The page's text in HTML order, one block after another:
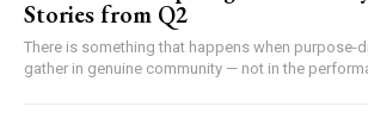
Stories from Q2
There is something that happens when purpose-
gather in genuine community — not in the